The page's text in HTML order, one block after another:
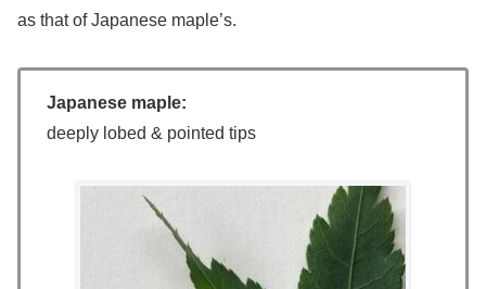
as that of Japanese maple’s.
Japanese maple:
deeply lobed & pointed tips